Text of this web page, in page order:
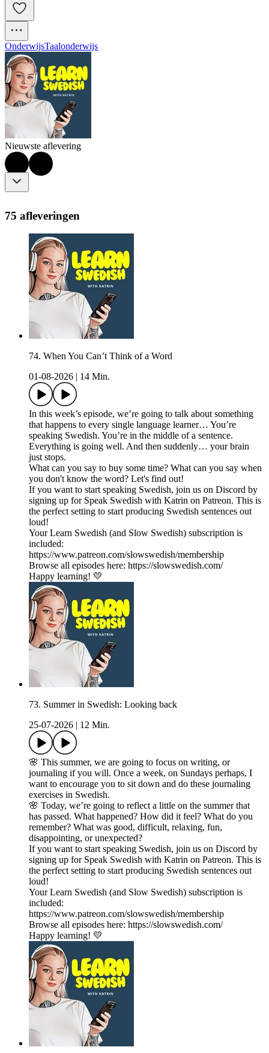
OnderwijsTaalonderwijs
Nieuwste aflevering
75 afleveringen
74. When You Can’t Think of a Word
01-08-2026
14 Min.
In this week’s episode, we’re going to talk about something
that happens to every single language learner… You’re
speaking Swedish. You’re in the middle of a sentence.
Everything is going well. And then suddenly… your brain
just stops.
What can you say to buy some time? What can you say when
you don't know the word? Let's find out!
If you want to start speaking Swedish, join us on Discord by
signing up for Speak Swedish with Katrin on Patreon. This is
the perfect setting to start producing Swedish sentences out
loud!
Your Learn Swedish (and Slow Swedish) subscription is
included:
https://www.patreon.com/slowswedish/membership
Browse all episodes here: https://slowswedish.com/
Happy learning! 💛
73. Summer in Swedish: Looking back
25-07-2026
12 Min.
🌸 This summer, we are going to focus on writing, or
journaling if you will. Once a week, on Sundays perhaps, I
want to encourage you to sit down and do these journaling
exercises in Swedish.
🌸 Today, we’re going to reflect a little on the summer that
has passed. What happened? How did it feel? What do you
remember? What was good, difficult, relaxing, fun,
disappointing, or unexpected?
If you want to start speaking Swedish, join us on Discord by
signing up for Speak Swedish with Katrin on Patreon. This is
the perfect setting to start producing Swedish sentences out
loud!
Your Learn Swedish (and Slow Swedish) subscription is
included:
https://www.patreon.com/slowswedish/membership
Browse all episodes here: https://slowswedish.com/
Happy learning! 💛